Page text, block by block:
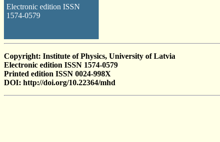
Electronic edition ISSN
1574-0579
Copyright: Institute of Physics, University of Latvia
Electronic edition ISSN 1574-0579
Printed edition ISSN 0024-998X
DOI: http://doi.org/10.22364/mhd